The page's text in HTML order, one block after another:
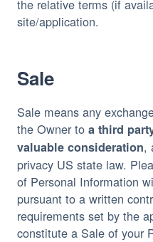
the relative terms (if
site/application.
Sale
Sale means any
the Owner to a third
valuable consideration,
privacy US state law.
of Personal Information
pursuant to a written
requirements set by the
constitute a Sale of your